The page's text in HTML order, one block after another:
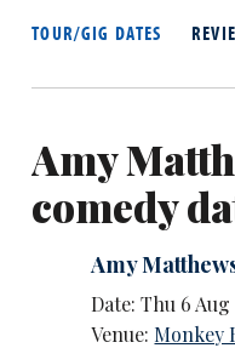
TOUR/GIG DATES
Amy
comedy
Amy
Date: Thu 6 Aug
Venue: Monkey